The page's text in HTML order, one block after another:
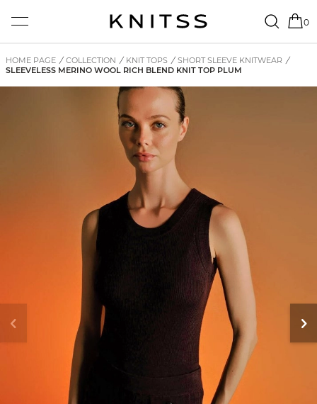
0
HOME PAGE / COLLECTION / KNIT TOPS / SHORT SLEEVE KNITWEAR /
SLEEVELESS MERINO WOOL RICH BLEND KNIT TOP PLUM